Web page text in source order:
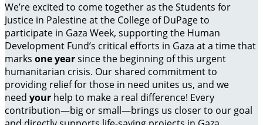
We’re excited to come together as the Students for
Justice in Palestine at the College of DuPage to
participate in Gaza Week, supporting the Human
Development Fund’s critical efforts in Gaza at a time that
marks one yearsince the beginning of this urgent
humanitarian crisis. Our shared commitment to
providing relief for those in need unites us, and we
need your help to make a real difference! Every
contribution—big or small—brings us closer to our goal